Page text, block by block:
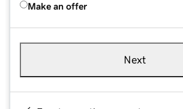
Make an offer
Next